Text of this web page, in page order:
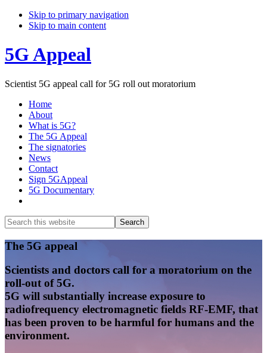
Skip to primary navigation
Skip to main content
5G Appeal
Scientist 5G appeal call for 5G roll out moratorium
Home
About
What is 5G?
The 5G Appeal
The signatories
News
Contact
Sign 5GAppeal
5G Documentary
Search
this
website
Search
Main
Content
The 5G appeal
Scientists and doctors call for a moratorium on the
roll-out of 5G.
5G will substantially increase exposure to
radiofrequency electromagnetic fields RF-EMF, that
has been proven to be harmful for humans and the
environment.